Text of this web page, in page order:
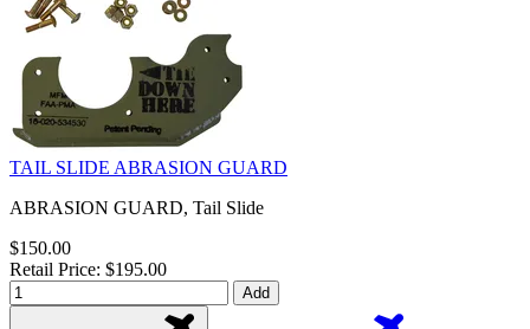
TAIL SLIDE ABRASION GUARD
ABRASION GUARD, Tail Slide
$150.00
Retail Price: $195.00
Add